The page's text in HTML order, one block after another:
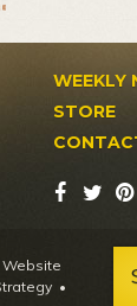
WEEKLY
STORE
Website
•